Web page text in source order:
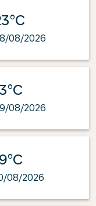
08/2026
08/2026
08/2026